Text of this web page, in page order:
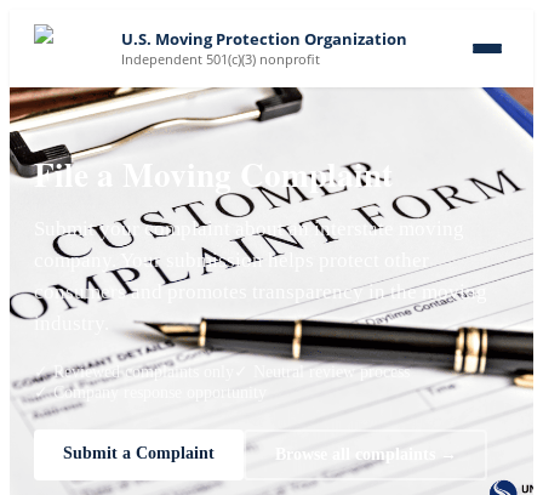
U.S. Moving Protection Organization
Independent 501(c)(3) nonprofit
File a Moving Complaint
Submit your complaint about an interstate moving
company. Your submission helps protect other
consumers and promotes transparency in the moving
industry.
✓ Reviewed complaints only
✓ Neutral review process
✓ Company response opportunity
Submit a Complaint Browse all complaints →